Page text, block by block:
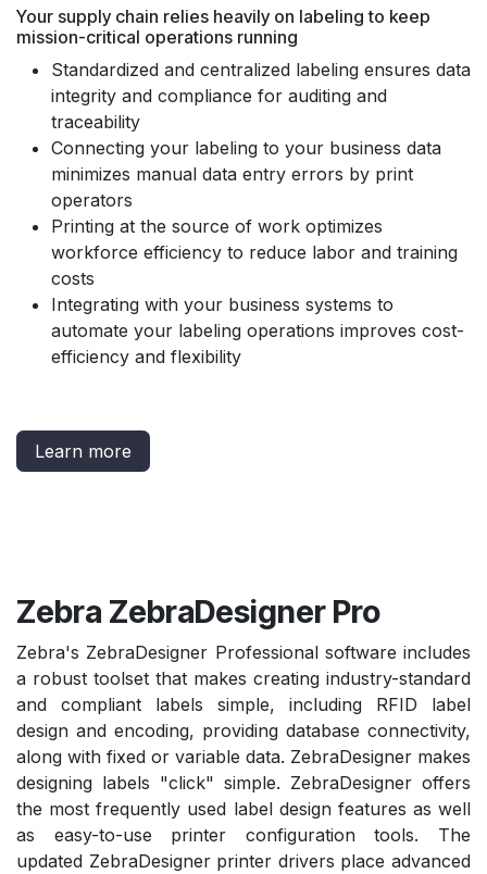
Your supply chain relies heavily on labeling to keep
mission-critical operations running
Standardized and centralized labeling ensures data
integrity and compliance for auditing and
traceability
Connecting your labeling to your business data
minimizes manual data entry errors by print
operators
Printing at the source of work optimizes
workforce efficiency to reduce labor and training
costs
Integrating with your business systems to
automate your labeling operations improves cost-
efficiency and flexibility
Learn more
Zebra ZebraDesigner Pro
Zebra's ZebraDesigner Professional software includes
a robust toolset that makes creating industry-standard
and compliant labels simple, including RFID label
design and encoding, providing database connectivity,
along with fixed or variable data. ZebraDesigner makes
designing labels "click" simple. ZebraDesigner offers
the most frequently used label design features as well
as easy-to-use printer configuration tools. The
updated ZebraDesigner printer drivers place advanced